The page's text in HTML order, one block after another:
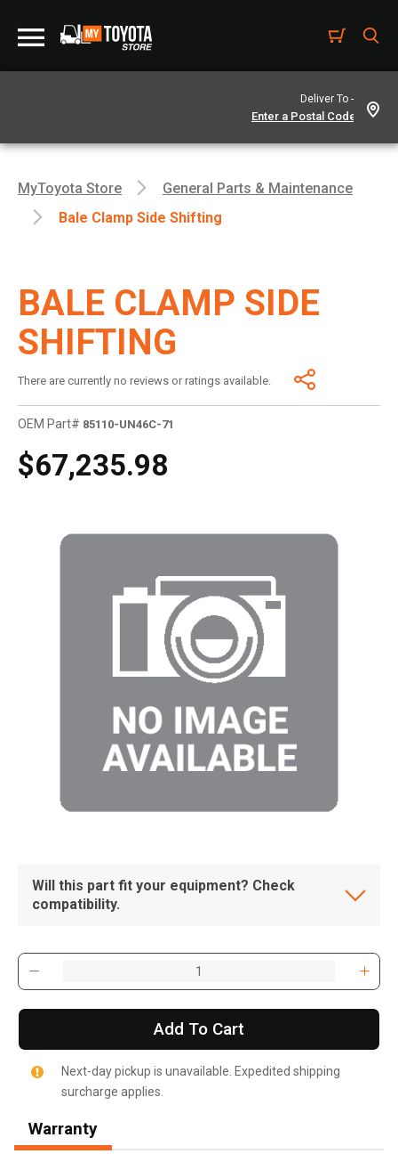
Deliver To -
, , ,
Get Direction
MyToyota Store
General Parts & Maintenance
Bale Clamp Side Shifting
BALE CLAMP SIDE
SHIFTING
There are currently no reviews or ratings available.
OEM Part# 85110-UN46C-71
$67,235.98
Will this part fit your equipment? Check
compatibility.
Add To Cart
Next-day pickup is unavailable. Expedited shipping
surcharge applies.
Warranty